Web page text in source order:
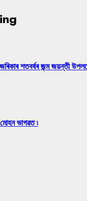
শতবৰ্ষৰ জন্ম জয়ন্তী
ভাগৱত ৷